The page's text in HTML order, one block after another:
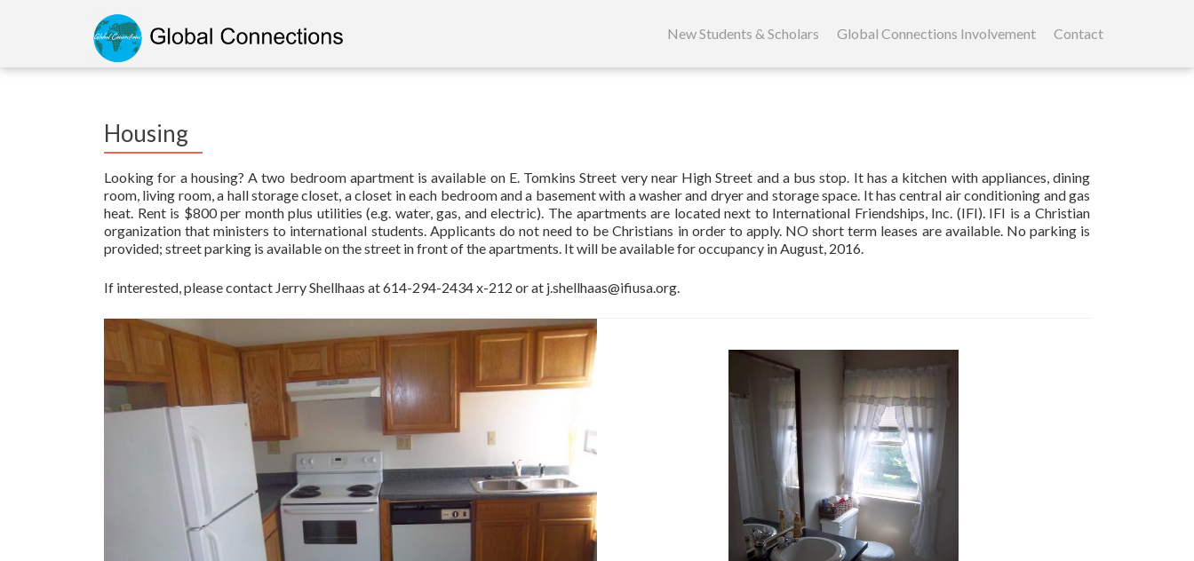
to
New Students & Scholars Global Connections Involvement Contact
Housing
Looking for a housing? A two bedroom apartment is available on E. Tomkins Street very near High Street and a bus stop. It has a kitchen with appliances, dining
room, living room, a hall storage closet, a closet in each bedroom and a basement with a washer and dryer and storage space. It has central air conditioning and gas
heat. Rent is $800 per month plus utilities (e.g. water, gas, and electric). The apartments are located next to International Friendships, Inc. (IFI). IFI is a Christian
organization that ministers to international students. Applicants do not need to be Christians in order to apply. NO short term leases are available. No parking is
provided; street parking is available on the street in front of the apartments. It will be available for occupancy in August, 2016.
If interested, please contact Jerry Shellhaas at 614-294-2434 x-212 or at j.shellhaas@ifiusa.org.